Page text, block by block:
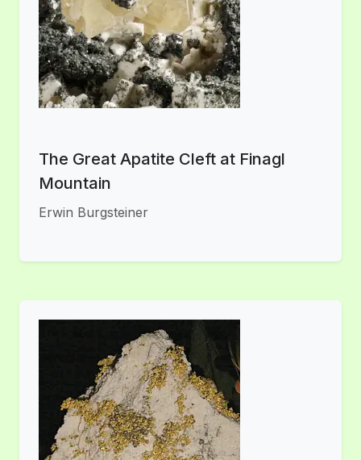
The Great Apatite Cleft at Finagl
Mountain
Erwin Burgsteiner